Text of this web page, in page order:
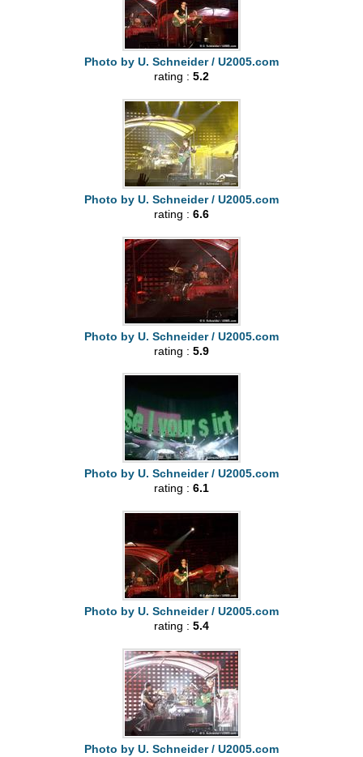
Photo by U. Schneider / U2005.com
rating : 5.2
Photo by U. Schneider / U2005.com
rating : 6.6
Photo by U. Schneider / U2005.com
rating : 5.9
Photo by U. Schneider / U2005.com
rating : 6.1
Photo by U. Schneider / U2005.com
rating : 5.4
Photo by U. Schneider / U2005.com